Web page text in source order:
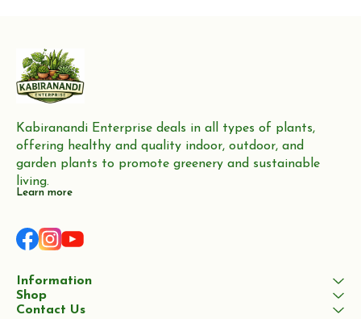
Kabiranandi Enterprise deals in all types of plants,
offering healthy and quality indoor, outdoor, and
garden plants to promote greenery and sustainable
living.
Learn more
Information
Shop
Contact Us